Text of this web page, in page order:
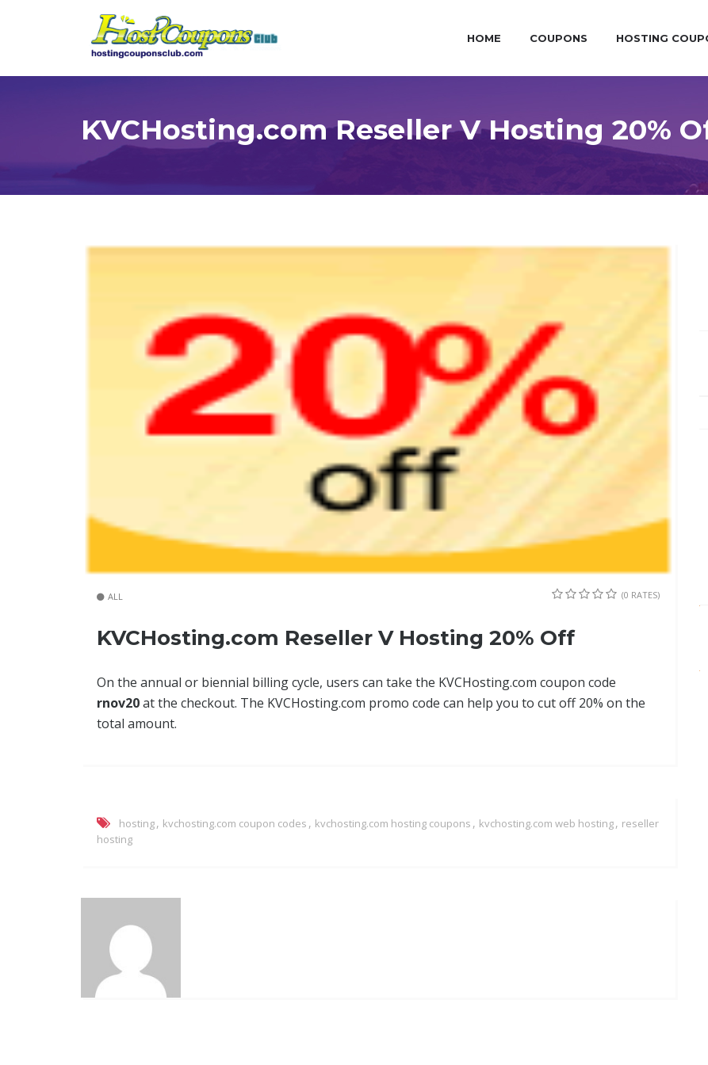
HOME COUPONS HOSTING
KVCHosting.com Reseller V Hosting 20%
ALL (0 RATES)
KVCHosting.com Reseller V Hosting 20% Off
On the annual or biennial billing cycle, users can take the KVCHosting.com coupon code
rnov20at the checkout. The KVCHosting.com promo code can help you to cut off 20% on the
total amount.
hosting, kvchosting.com coupon codes , kvchosting.com hosting coupons , kvchosting.com web hosting, reseller
hosting